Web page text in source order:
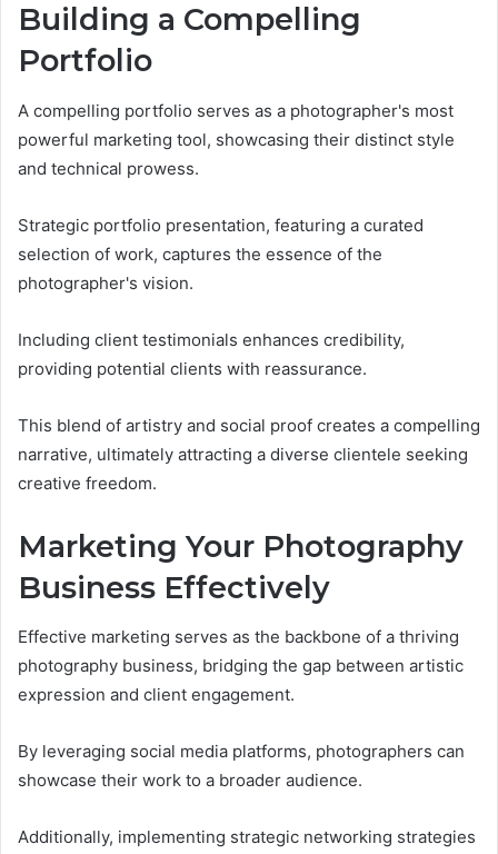
Building a Compelling
Portfolio
A compelling portfolio serves as a photographer's most
powerful marketing tool, showcasing their distinct style
and technical prowess.
Strategic portfolio presentation, featuring a curated
selection of work, captures the essence of the
photographer's vision.
Including client testimonials enhances credibility,
providing potential clients with reassurance.
This blend of artistry and social proof creates a compelling
narrative, ultimately attracting a diverse clientele seeking
creative freedom.
Marketing Your Photography
Business Effectively
Effective marketing serves as the backbone of a thriving
photography business, bridging the gap between artistic
expression and client engagement.
By leveraging social media platforms, photographers can
showcase their work to a broader audience.
Additionally, implementing strategic networking strategies